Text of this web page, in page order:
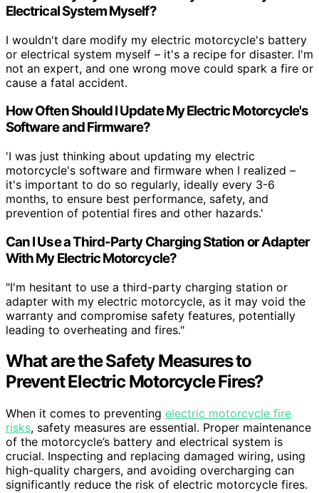
Electrical System Myself?
I wouldn't dare modify my electric motorcycle's battery
or electrical system myself – it's a recipe for disaster. I'm
not an expert, and one wrong move could spark a fire or
cause a fatal accident.
How Often Should I Update My Electric Motorcycle's
Software and Firmware?
'I was just thinking about updating my electric
motorcycle's software and firmware when I realized –
it's important to do so regularly, ideally every 3-6
months, to ensure best performance, safety, and
prevention of potential fires and other hazards.'
Can I Use a Third-Party Charging Station or Adapter
With My Electric Motorcycle?
"I'm hesitant to use a third-party charging station or
adapter with my electric motorcycle, as it may void the
warranty and compromise safety features, potentially
leading to overheating and fires."
What are the Safety Measures to
Prevent Electric Motorcycle Fires?
When it comes to preventing electric motorcycle fire
risks, safety measures are essential. Proper maintenance
of the motorcycle’s battery and electrical system is
crucial. Inspecting and replacing damaged wiring, using
high-quality chargers, and avoiding overcharging can
significantly reduce the risk of electric motorcycle fires.